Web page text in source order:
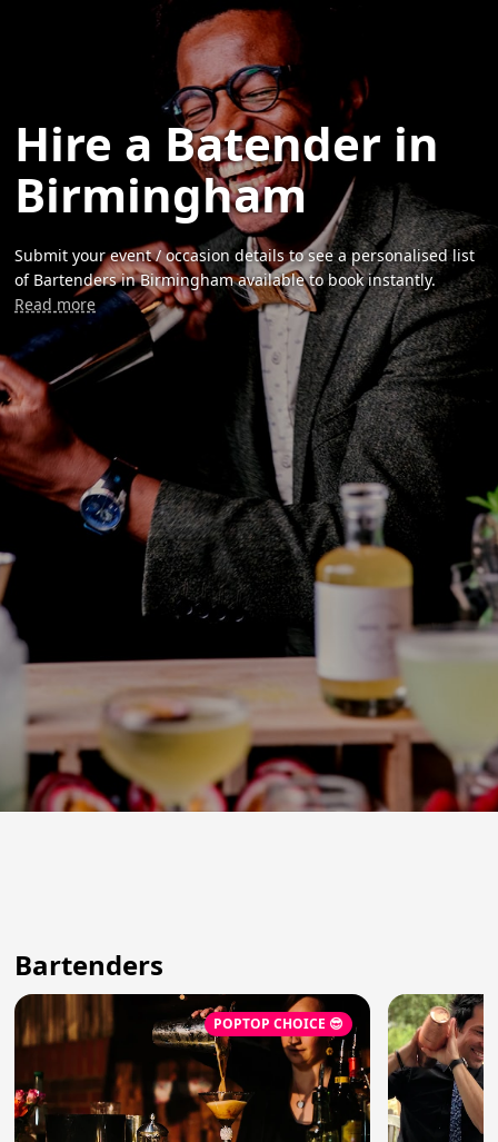
Hire a Batender in
Birmingham
Submit your event / occasion details to see a personalised list
of Bartenders in Birmingham available to book instantly.
Read more
Bartenders
POPTOP CHOICE 😎